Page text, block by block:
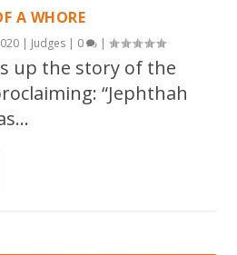
A WHORE
| Judges | 0 |
up the story of the
“Jephthah